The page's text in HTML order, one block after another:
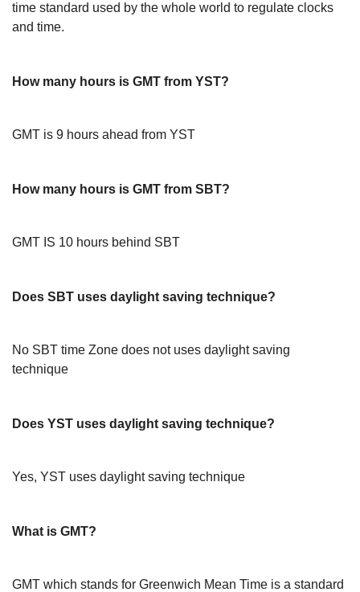
time standard used by the whole world to regulate clocks
and time.
How many hours is GMT from YST?
GMT is 9 hours ahead from YST
How many hours is GMT from SBT?
GMT IS 10 hours behind SBT
Does SBT uses daylight saving technique?
No SBT time Zone does not uses daylight saving
technique
Does YST uses daylight saving technique?
Yes, YST uses daylight saving technique
What is GMT?
GMT which stands for Greenwich Mean Time is a standard